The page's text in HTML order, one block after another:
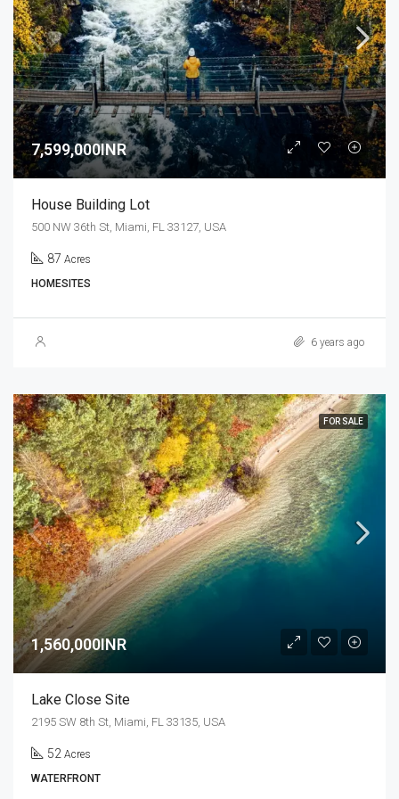
7,599,000INR
House Building Lot
500 NW 36th St, Miami, FL 33127, USA
87 Acres
HOMESITES
6 years ago
FOR SALE
1,560,000INR
Lake Close Site
2195 SW 8th St, Miami, FL 33135, USA
52 Acres
WATERFRONT